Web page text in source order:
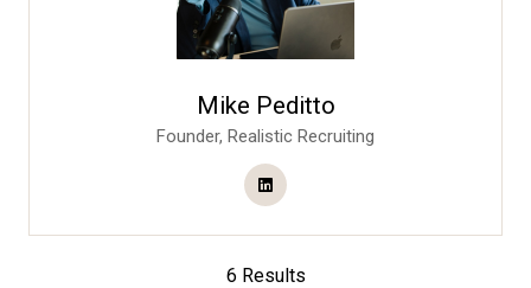
Mike Peditto
Founder, Realistic Recruiting
6 Results